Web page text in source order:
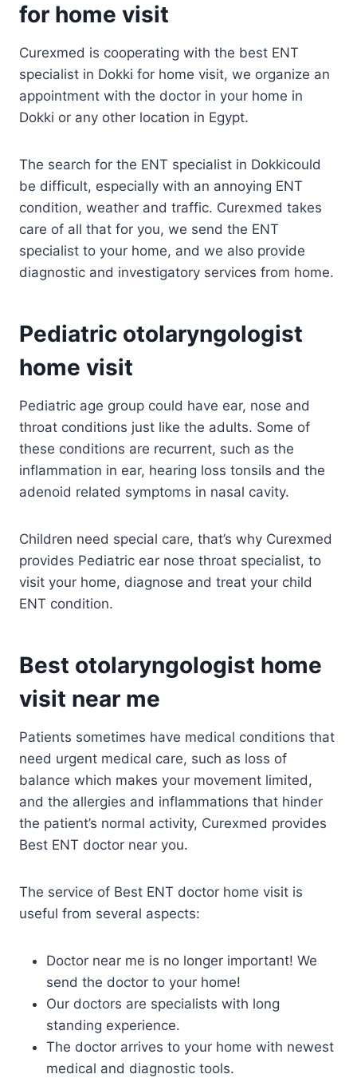
for home visit
Curexmed is cooperating with the best ENT
specialist in Dokki for home visit, we organize an
appointment with the doctor in your home in
Dokki or any other location in Egypt.
The search for the ENT specialist in Dokkicould
be difficult, especially with an annoying ENT
condition, weather and traffic. Curexmed takes
care of all that for you, we send the ENT
specialist to your home, and we also provide
diagnostic and investigatory services from home.
Pediatric otolaryngologist
home visit
Pediatric age group could have ear, nose and
throat conditions just like the adults. Some of
these conditions are recurrent, such as the
inflammation in ear, hearing loss tonsils and the
adenoid related symptoms in nasal cavity.
Children need special care, that’s why Curexmed
provides Pediatric ear nose throat specialist, to
visit your home, diagnose and treat your child
ENT condition.
Best otolaryngologist home
visit near me
Patients sometimes have medical conditions that
need urgent medical care, such as loss of
balance which makes your movement limited,
and the allergies and inflammations that hinder
the patient’s normal activity, Curexmed provides
Best ENT doctor near you.
The service of Best ENT doctor home visit is
useful from several aspects:
Doctor near me is no longer important! We
send the doctor to your home!
Our doctors are specialists with long
standing experience.
The doctor arrives to your home with newest
medical and diagnostic tools.